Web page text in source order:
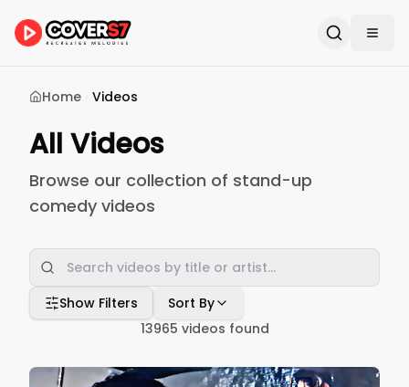
Home Videos
All Videos
Browse our collection of stand-up
comedy videos
Show Filters
Sort By
13965 videos found